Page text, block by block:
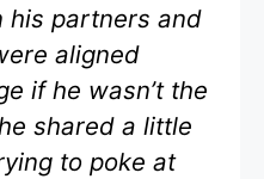
his partners and
aligned
if he wasn’t the
shared a little
to poke at